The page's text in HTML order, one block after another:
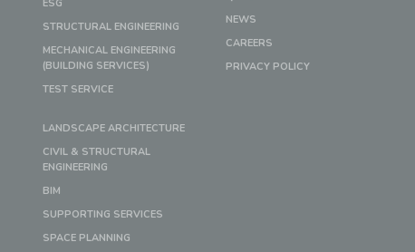
ESG
STRUCTURAL ENGINEERING
MECHANICAL ENGINEERING
(BUILDING SERVICES)
TEST SERVICE
LANDSCAPE ARCHITECTURE
CIVIL & STRUCTURAL
ENGINEERING
BIM
SUPPORTING SERVICES
SPACE PLANNING
NEWS
CAREERS
PRIVACY POLICY